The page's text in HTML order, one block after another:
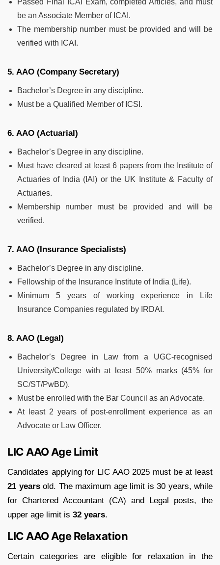
be an Associate Member of ICAI.
The membership number must be provided and will be
verified with ICAI.
5. AAO (Company Secretary)
Bachelor’s Degree in any discipline.
Must be a Qualified Member of ICSI.
6. AAO (Actuarial)
Bachelor’s Degree in any discipline.
Must have cleared at least 6 papers from the Institute of
Actuaries of India (IAI) or the UK Institute & Faculty of
Actuaries.
Membership number must be provided and will be
verified.
7. AAO (Insurance Specialists)
Bachelor’s Degree in any discipline.
Fellowship of the Insurance Institute of India (Life).
Minimum 5 years of working experience in Life
Insurance Companies regulated by IRDAI.
8. AAO (Legal)
Bachelor’s Degree in Law from a UGC-recognised
University/College with at least 50% marks (45% for
SC/ST/PwBD).
Must be enrolled with the Bar Council as an Advocate.
At least 2 years of post-enrollment experience as an
Advocate or Law Officer.
LIC AAO Age Limit
Candidates applying for LIC AAO 2025 must be at least
21 yearsold. The maximum age limit is 30 years, while
for Chartered Accountant (CA) and Legal posts, the
upper age limit is 32 years.
LIC AAO Age Relaxation
Certain categories are eligible for relaxation in the